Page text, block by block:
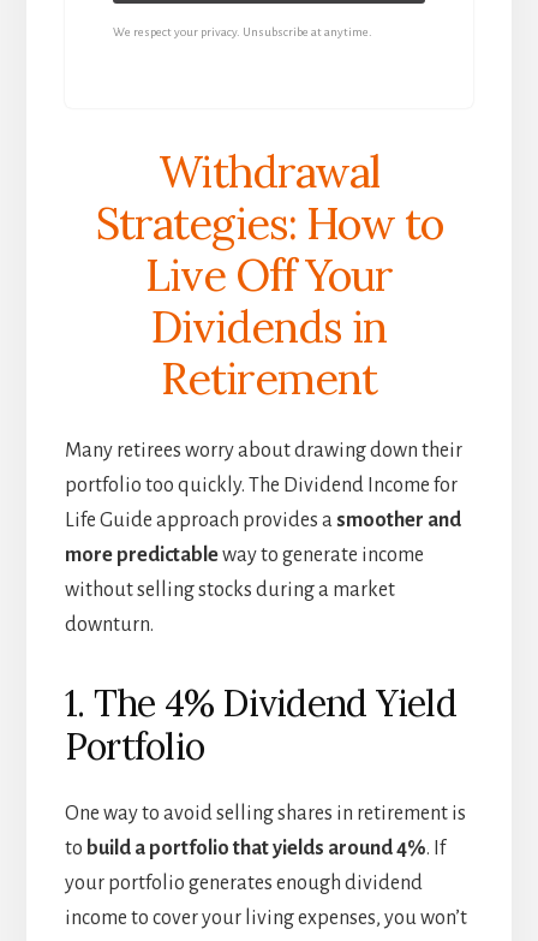
We respect your privacy. Unsubscribe at anytime.
Withdrawal
Strategies: How to
Live Off Your
Dividends in
Retirement
Many retirees worry about drawing down their
portfolio too quickly. The Dividend Income for
Life Guide approach provides asmoother and
more predictableway to generate income
without selling stocks during a market
downturn.
1. The 4% Dividend Yield
Portfolio
One way to avoid selling shares in retirement is
to build a portfolio that yields around 4%. If
your portfolio generates enough dividend
income to cover your living expenses, you won’t